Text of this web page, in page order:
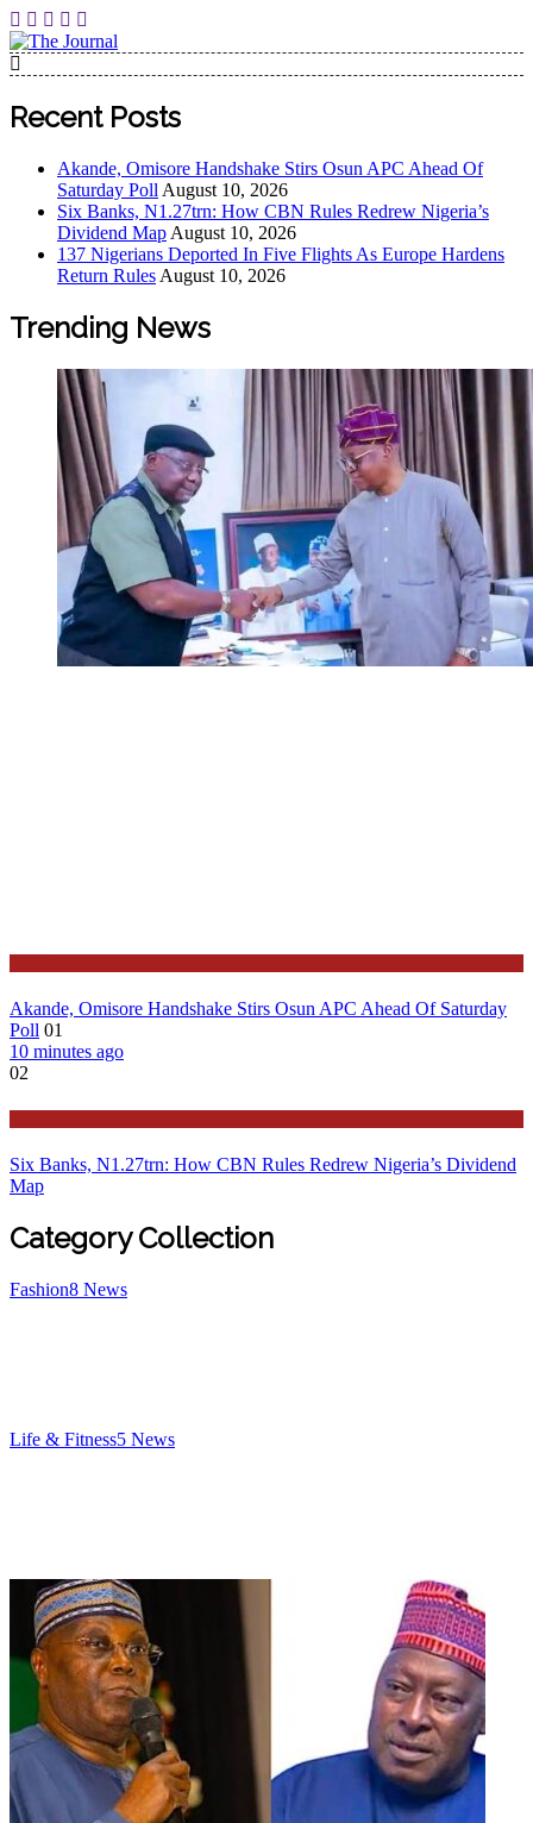
Skip
to
content
The Journal
The Journal seeks to become the most reliable, first-choice
Pan-Nigerian information and public knowledge platform.
The Journal Nigeria is a serious Journalism from an African
Recent Posts
Akande, Omisore Handshake Stirs Osun APC Ahead Of
Saturday Poll August 10, 2026
Six Banks, N1.27trn: How CBN Rules Redrew Nigeria’s
Dividend Map August 10, 2026
137 Nigerians Deported In Five Flights As Europe Hardens
Return Rules August 10, 2026
Trending News
Akande, Omisore Handshake Stirs Osun APC Ahead Of Saturday
Poll 01
10 minutes ago
02
Six Banks, N1.27trn: How CBN Rules Redrew Nigeria’s Dividend
Map
Category Collection
Fashion8 News
Life & Fitness5 News